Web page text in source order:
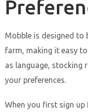
Mobble is designed to
farm, making it easy
as language, stocking
your preferences.
When you first sign